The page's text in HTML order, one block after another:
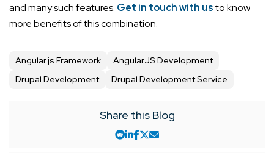
and many such features. Get in touch with usto know
more benefits of this combination.
Angular.js Framework
AngularJS Development
Drupal Development
Drupal Development Service
Share this Blog